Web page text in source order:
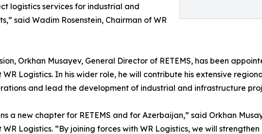
logistics services for industrial and
said Wadim Rosenstein, Chairman of WR
Orkhan Musayev, General Director of RETEMS, has been
Logistics. In his wider role, he will contribute his extensive
and lead the development of industrial and infrastructure
a new chapter for RETEMS and for Azerbaijan,” said Orkhan
Logistics. “By joining forces with WR Logistics, we will